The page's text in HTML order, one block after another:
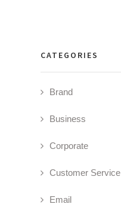
CATEGORIES
Brand
Business
Corporate
Customer Service
Email